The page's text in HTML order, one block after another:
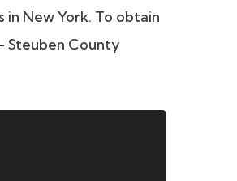
New York. To obtain
Steuben County